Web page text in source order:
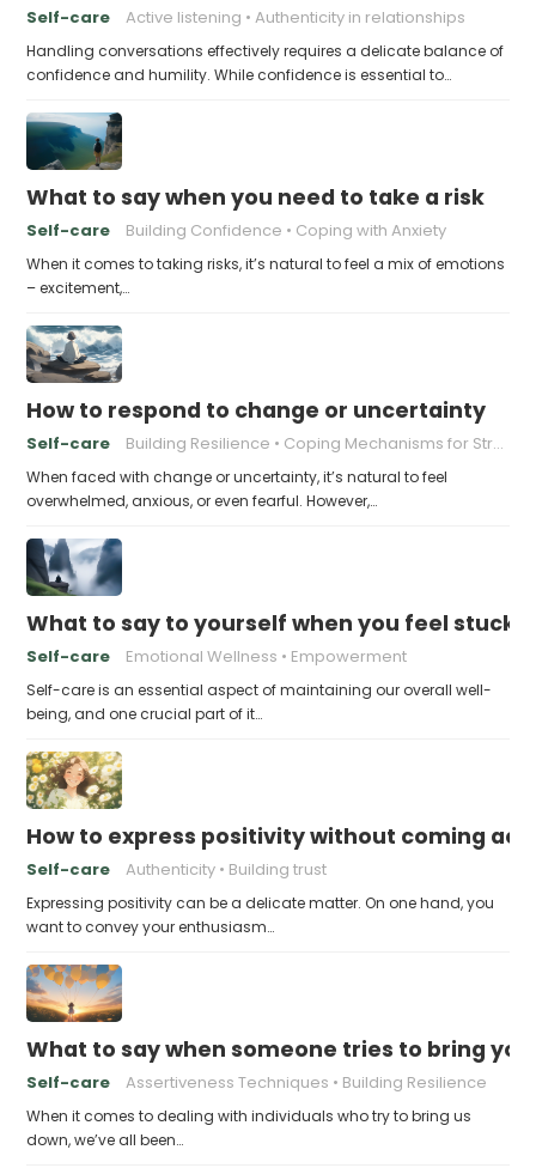
Self-care Active listening Authenticity in relationships
Handling conversations effectively requires a delicate balance of
confidence and humility. While confidence is essential to…
What to say when you need to take a risk
Self-care Building Confidence Coping with Anxiety
When it comes to taking risks, it’s natural to feel a mix of emotions
– excitement,…
How to respond to change or uncertainty
Self-care Building Resilience Coping Mechanisms for Stress
When faced with change or uncertainty, it’s natural to feel
overwhelmed, anxious, or even fearful. However,…
What to say to yourself when you feel stuck
Self-care Emotional Wellness Empowerment
Self-care is an essential aspect of maintaining our overall well-
being, and one crucial part of it…
How to express positivity without coming
Self-care Authenticity Building trust
Expressing positivity can be a delicate matter. On one hand, you
want to convey your enthusiasm…
What to say when someone tries to bring
Self-care Assertiveness Techniques Building Resilience
When it comes to dealing with individuals who try to bring us
down, we’ve all been…